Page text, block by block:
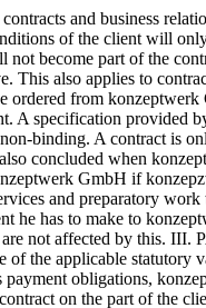
provided by konzeptwerk GmbH. konzeptwerk GmbH does not assume any warranty for software delivered by third party manufacturers. Minor defects do not entitle the client to withdraw from the contract. In the case of rectification, konzeptwerk GmbH is entitled to access the client’s computer via remote data transmission equipment in order to carry out defect analyses and corrections. Costs incurred for the purpose of subsequent performance are to be reimbursed to konzeptwerk GmbH if these costs have arisen because the object of performance has been transported to a place other than the original place of delivery. The warranty of konzeptwerk GmbH does not refer to the proper functioning of an entire system, unless otherwise agreed upon. The limitation period for warranty claims is one year. VI. LIABILITY The liability of konzeptwerk GmbH is excluded for negligent breaches of duty, provided that no essential contractual obligation has been breached by konzeptwerk GmbH. Furthermore, the liability of konzeptwerk GmbH for negligent breaches of duty is excluded insofar as this does not involve damage to life, body or health, guarantees for the quality of the object of purchase or claims